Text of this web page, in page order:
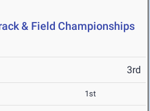
& Field Championships
3rd
1st